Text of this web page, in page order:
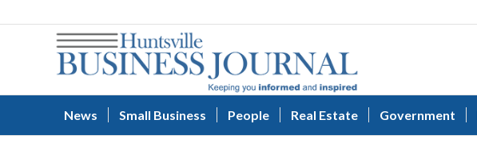
News Small Business People Real Estate Government